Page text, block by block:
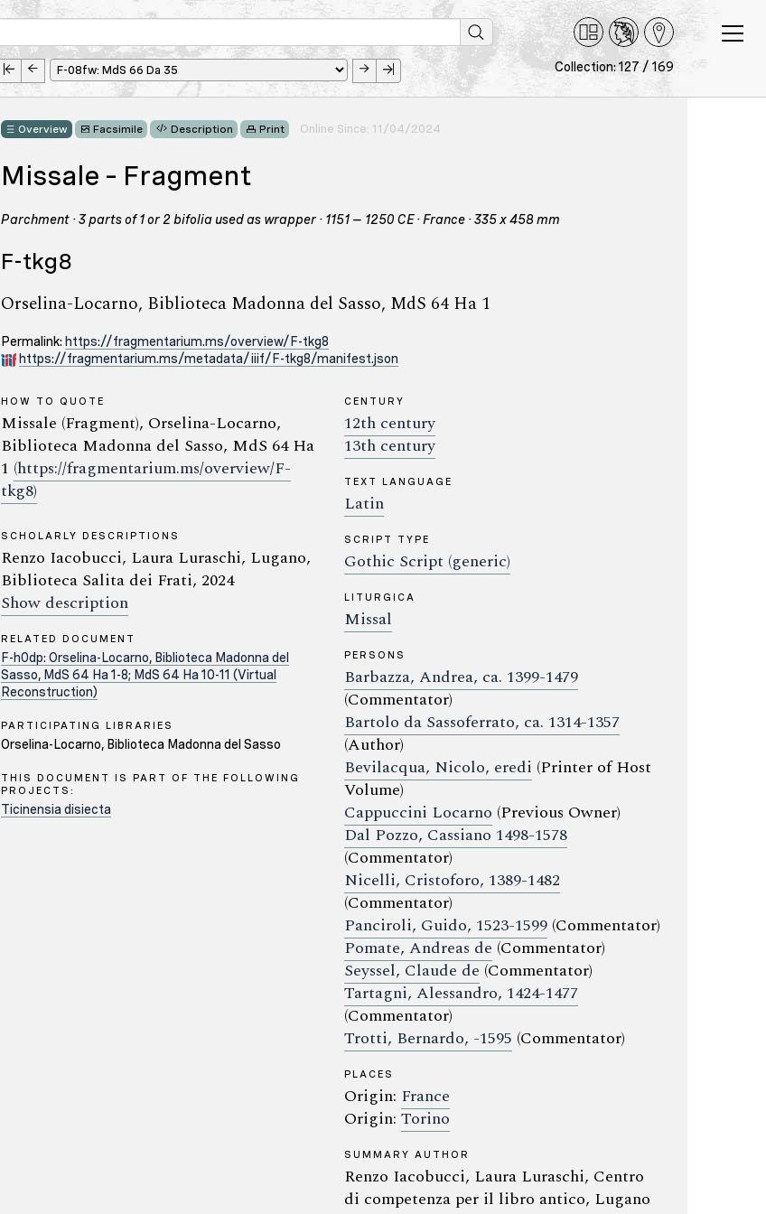
Collection: 127 / 169
Overview Facsimile Description Print Online Since: 11/04/2024
Missale – Fragment
Parchment · 3 parts of 1 or 2 bifolia used as wrapper · 1151 – 1250 CE · France · 335 x 458 mm
F-tkg8
Orselina-Locarno, Biblioteca Madonna del Sasso, MdS 64 Ha 1
Permalink: https://fragmentarium.ms/overview/F-tkg8
https://fragmentarium.ms/metadata/iiif/F-tkg8/manifest.json
HOW TO QUOTE
Missale (Fragment), Orselina-Locarno,
Biblioteca Madonna del Sasso, MdS 64 Ha
1 (https://fragmentarium.ms/overview/F-
tkg8)
SCHOLARLY DESCRIPTIONS
Renzo Iacobucci, Laura Luraschi, Lugano,
Biblioteca Salita dei Frati, 2024
Show description
RELATED DOCUMENT
F-h0dp: Orselina-Locarno, Biblioteca Madonna del
Sasso, MdS 64 Ha 1-8; MdS 64 Ha 10-11 (Virtual
Reconstruction)
PARTICIPATING LIBRARIES
Orselina-Locarno, Biblioteca Madonna del Sasso
THIS DOCUMENT IS PART OF THE FOLLOWING
PROJECTS:
Ticinensia disiecta
CENTURY
12th century
13th century
TEXT LANGUAGE
Latin
SCRIPT TYPE
Gothic Script (generic)
LITURGICA
Missal
PERSONS
Barbazza, Andrea, ca. 1399-1479
(Commentator)
Bartolo da Sassoferrato, ca. 1314-1357
(Author)
Bevilacqua, Nicolo, eredi (Printer of Host
Volume)
Cappuccini Locarno (Previous Owner)
Dal Pozzo, Cassiano 1498-1578
(Commentator)
Nicelli, Cristoforo, 1389-1482
(Commentator)
Panciroli, Guido, 1523-1599 (Commentator)
Pomate, Andreas de (Commentator)
Seyssel, Claude de (Commentator)
Tartagni, Alessandro, 1424-1477
(Commentator)
Trotti, Bernardo, -1595 (Commentator)
PLACES
Origin: France
Origin: Torino
SUMMARY AUTHOR
Renzo Iacobucci, Laura Luraschi, Centro
di competenza per il libro antico, Lugano